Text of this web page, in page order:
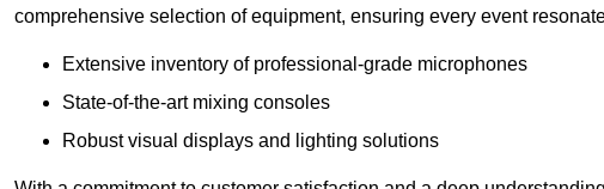
comprehensive selection of equipment, ensuring every event
Extensive inventory of professional-grade microphones
State-of-the-art mixing consoles
Robust visual displays and lighting solutions